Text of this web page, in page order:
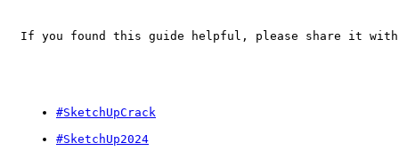
If you found this guide helpful, please share it
#SketchUpCrack
#SketchUp2024